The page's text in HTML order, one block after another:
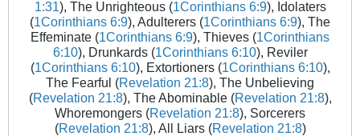
1:31), The Unrighteous (1Corinthians 6:9), Idolaters
(1Corinthians 6:9), Adulterers (1Corinthians 6:9), The
Effeminate (1Corinthians 6:9), Thieves (1Corinthians
6:10), Drunkards (1Corinthians 6:10), Reviler
(1Corinthians 6:10), Extortioners (1Corinthians 6:10),
The Fearful (Revelation 21:8), The Unbelieving
(Revelation 21:8), The Abominable (Revelation 21:8),
Whoremongers (Revelation 21:8), Sorcerers
(Revelation 21:8), All Liars (Revelation 21:8)